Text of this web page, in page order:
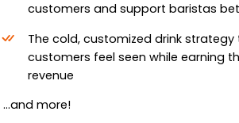
customers and support baristas
The cold, customized drink strategy
customers feel seen while earning
revenue
…and more!